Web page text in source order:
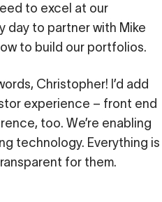
to excel at our
day to partner with Mike
to build our portfolios.
Christopher! I’d add
experience – front end
too. We’re enabling
technology. Everything is
for them.